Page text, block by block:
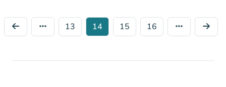
13 14 15 16